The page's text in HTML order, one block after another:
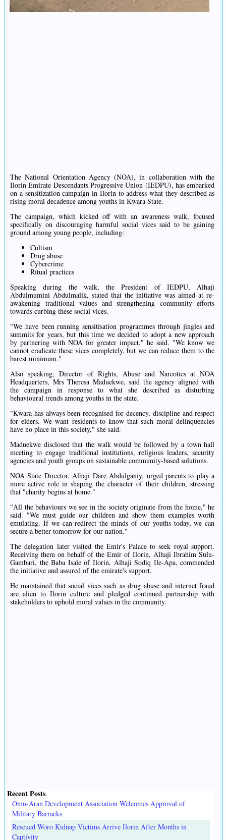
The National Orientation Agency (NOA), in collaboration with the
Ilorin Emirate Descendants Progressive Union (IEDPU), has embarked
on a sensitization campaign in Ilorin to address what they described as
rising moral decadence among youths in Kwara State.
The campaign, which kicked off with an awareness walk, focused
specifically on discouraging harmful social vices said to be gaining
ground among young people, including:
Cultism
Drug abuse
Cybercrime
Ritual practices
Speaking during the walk, the President of IEDPU, Alhaji
Abdulmumini Abdulmalik, stated that the initiative was aimed at re-
awakening traditional values and strengthening community efforts
towards curbing these social vices.
"We have been running sensitisation programmes through jingles and
summits for years, but this time we decided to adopt a new approach
by partnering with NOA for greater impact," he said. "We know we
cannot eradicate these vices completely, but we can reduce them to the
barest minimum."
Also speaking, Director of Rights, Abuse and Narcotics at NOA
Headquarters, Mrs Theresa Maduekwe, said the agency aligned with
the campaign in response to what she described as disturbing
behavioural trends among youths in the state.
"Kwara has always been recognised for decency, discipline and respect
for elders. We want residents to know that such moral delinquencies
have no place in this society," she said.
Maduekwe disclosed that the walk would be followed by a town hall
meeting to engage traditional institutions, religious leaders, security
agencies and youth groups on sustainable community-based solutions.
NOA State Director, Alhaji Dare Abdulganiy, urged parents to play a
more active role in shaping the character of their children, stressing
that "charity begins at home."
"All the behaviours we see in the society originate from the home," he
said. "We must guide our children and show them examples worth
emulating. If we can redirect the minds of our youths today, we can
secure a better tomorrow for our nation."
The delegation later visited the Emir's Palace to seek royal support.
Receiving them on behalf of the Emir of Ilorin, Alhaji Ibrahim Sulu-
Gambari, the Baba Isale of Ilorin, Alhaji Sodiq Ile-Apa, commended
the initiative and assured of the emirate's support.
He maintained that social vices such as drug abuse and internet fraud
are alien to Ilorin culture and pledged continued partnership with
stakeholders to uphold moral values in the community.
Recent Posts.
Omu-Aran Development Association Welcomes Approval of
Military Barracks
Rescued Woro Kidnap Victims Arrive Ilorin After Months in
Captivity